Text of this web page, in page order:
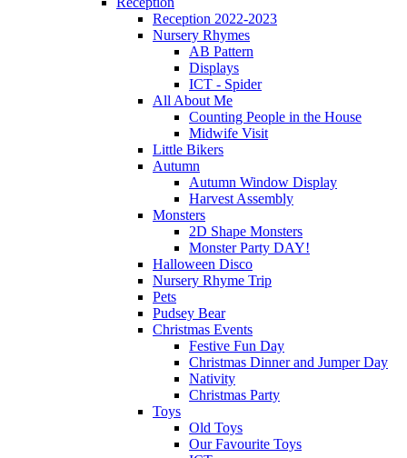
Reception 2022-2023
Nursery Rhymes
AB Pattern
Displays
ICT - Spider
All About Me
Counting People in the House
Midwife Visit
Little Bikers
Autumn
Autumn Window Display
Harvest Assembly
Monsters
2D Shape Monsters
Monster Party DAY!
Halloween Disco
Nursery Rhyme Trip
Pets
Pudsey Bear
Christmas Events
Festive Fun Day
Christmas Dinner and Jumper Day
Nativity
Christmas Party
Toys
Old Toys
Our Favourite Toys